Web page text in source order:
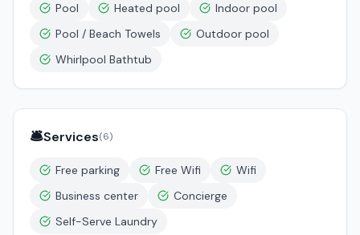
Pool Heated pool
Indoor pool
Pool / Beach Towels
Outdoor pool
Whirlpool Bathtub
🛎️Services(6)
Free parking Free Wifi
Wifi
Business center
Concierge
Self-Serve Laundry